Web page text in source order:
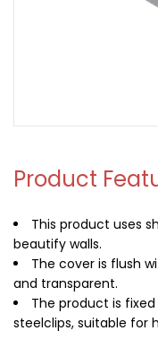
Product
This product uses
beautify walls.
The cover is flush
and transparent.
The product is
steelclips, suitable for